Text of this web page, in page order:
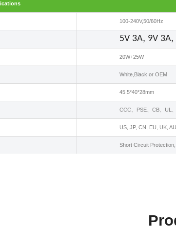
100-240V,50/60Hz
5V 3A, 9V
20W+25W
White,Black or OEM
45.5*40*28mm
CCC、PSE、CB、UL
US, JP, CN, EU, UK,
Short Circuit